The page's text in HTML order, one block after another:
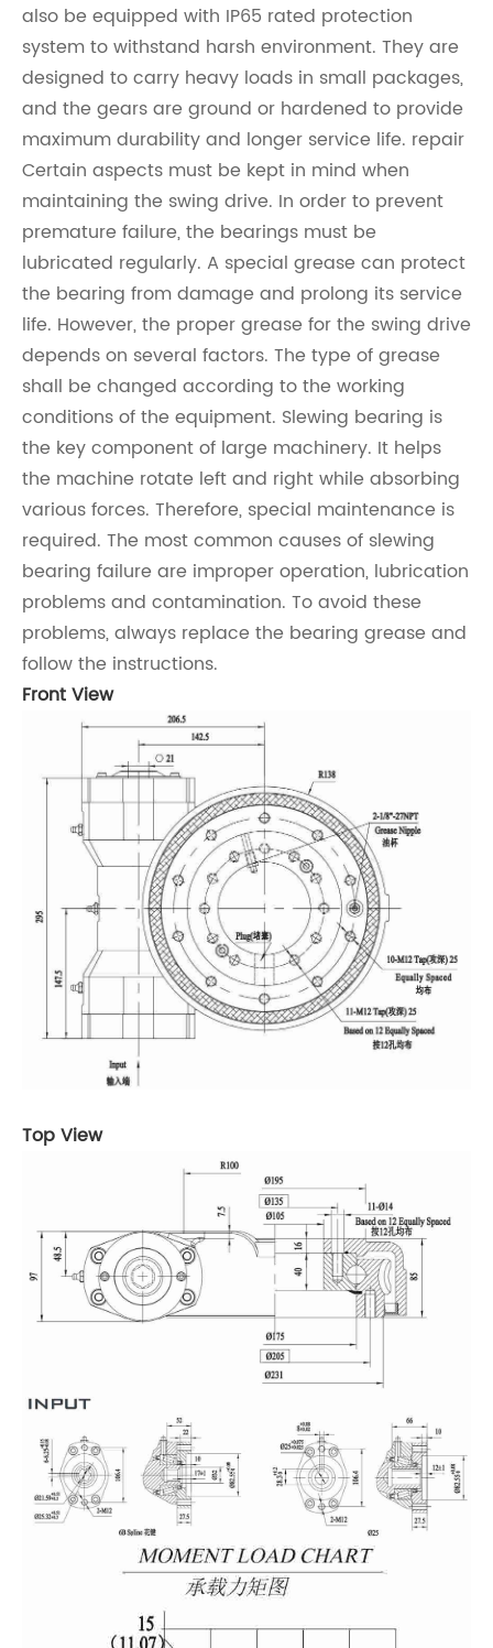
also be equipped with IP65 rated protection
system to withstand harsh environment. They are
designed to carry heavy loads in small packages,
and the gears are ground or hardened to provide
maximum durability and longer service life. repair
Certain aspects must be kept in mind when
maintaining the swing drive. In order to prevent
premature failure, the bearings must be
lubricated regularly. A special grease can protect
the bearing from damage and prolong its service
life. However, the proper grease for the swing drive
depends on several factors. The type of grease
shall be changed according to the working
conditions of the equipment. Slewing bearing is
the key component of large machinery. It helps
the machine rotate left and right while absorbing
various forces. Therefore, special maintenance is
required. The most common causes of slewing
bearing failure are improper operation, lubrication
problems and contamination. To avoid these
problems, always replace the bearing grease and
follow the instructions.
Front View
Top View